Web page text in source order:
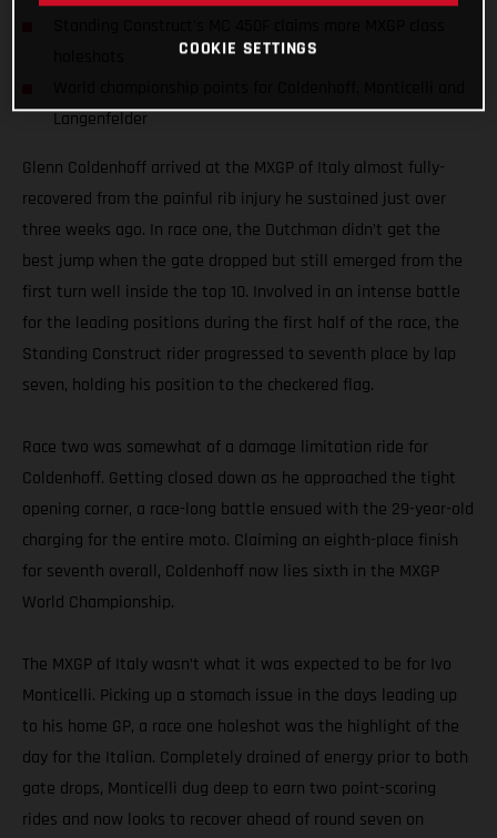
Langenfelder
Glenn Coldenhoff arrived at the MXGP of Italy almost fully-
recovered from the painful rib injury he sustained just over
three weeks ago. In race one, the Dutchman didn’t get the
best jump when the gate dropped but still emerged from the
first turn well inside the top 10. Involved in an intense battle
for the leading positions during the first half of the race, the
Standing Construct rider progressed to seventh place by lap
seven, holding his position to the checkered flag.
Race two was somewhat of a damage limitation ride for
Coldenhoff. Getting closed down as he approached the tight
opening corner, a race-long battle ensued with the 29-year-old
charging for the entire moto. Claiming an eighth-place finish
for seventh overall, Coldenhoff now lies sixth in the MXGP
World Championship.
The MXGP of Italy wasn’t what it was expected to be for Ivo
Monticelli. Picking up a stomach issue in the days leading up
to his home GP, a race one holeshot was the highlight of the
day for the Italian. Completely drained of energy prior to both
gate drops, Monticelli dug deep to earn two point-scoring
rides and now looks to recover ahead of round seven on
COOKIE SETTINGS